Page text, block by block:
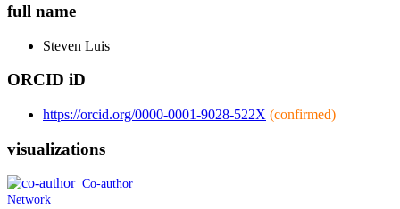
full name
Steven Luis
ORCID iD
https://orcid.org/0000-0001-9028-522X (confirmed)
visualizations
Co-author
Network